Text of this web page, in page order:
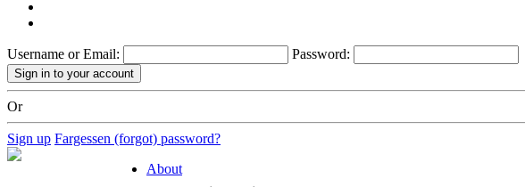
Username or Email: Password:
Or
Sign up Fargessen (forgot) password?
About